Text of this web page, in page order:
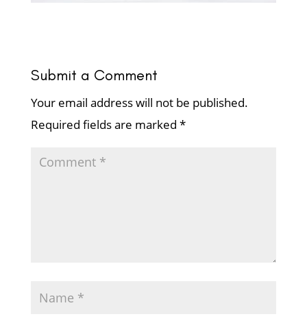
Submit a Comment
Your email address will not be published.
Required fields are marked *